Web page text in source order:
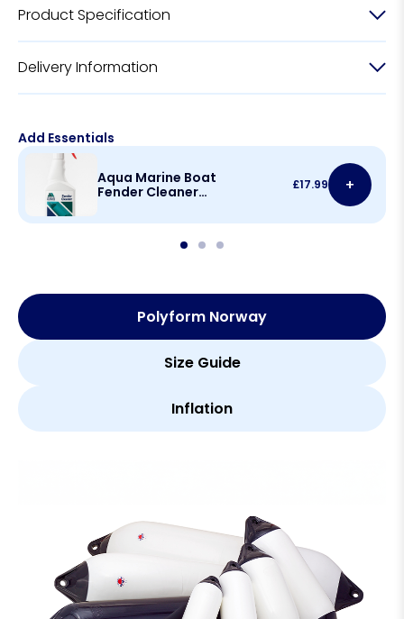
Product Specification
Delivery Information
Add Essentials
Aqua Marine Boat
Fender Cleaner
£17.99 +
Polyform Norway
Size Guide
Inflation